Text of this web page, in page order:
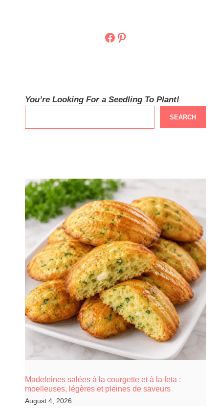
Facebook
Pinterest
You’re Looking For a Seedling To Plant!
SEARCH
Madeleines salées à la courgette et à la feta :
moelleuses, légères et pleines de saveurs
August 4, 2026